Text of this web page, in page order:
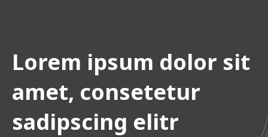
Lorem ipsum dolor sit
amet, consetetur
sadipscing elitr